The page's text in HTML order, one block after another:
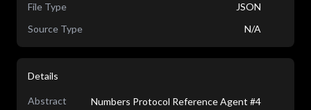
File Type
JSON
Source Type
N/A
Details
Abstract
Numbers Protocol Reference Agent #4